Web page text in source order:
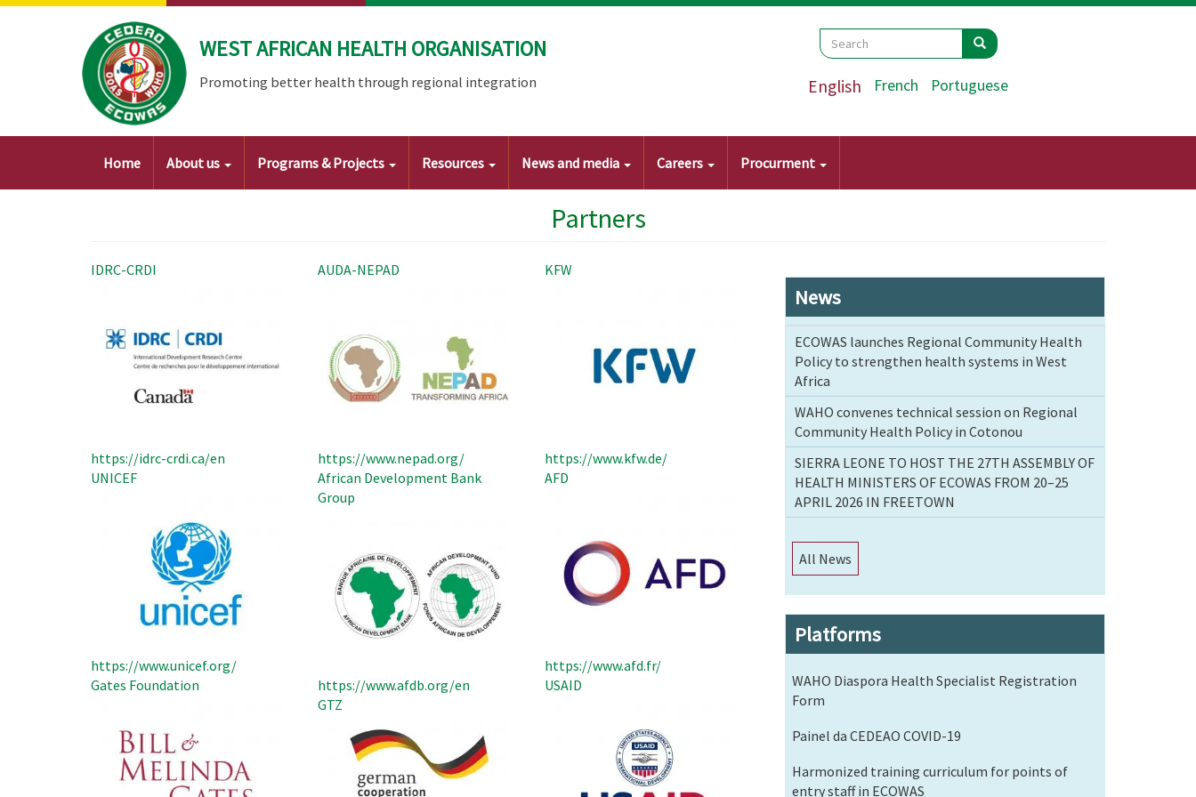
Skip
WEST AFRICAN HEALTH ORGANISATION
Promoting better health through regional integration
Search
Search Search
English French Portuguese
Main
Home About us Programs & Projects Resources News and media Careers Procurment
Partners
IDRC-CRDI
https://idrc-crdi.ca/en
UNICEF
https://www.unicef.org/
Gates Foundation
AUDA-NEPAD
https://www.nepad.org/
African Development Bank
Group
https://www.afdb.org/en
GTZ
KFW
https://www.kfw.de/
AFD
https://www.afd.fr/
USAID
News
ECOWAS launches Regional Community Health
Policy to strengthen health systems in West
Africa
WAHO convenes technical session on Regional
Community Health Policy in Cotonou
SIERRA LEONE TO HOST THE 27TH ASSEMBLY OF
HEALTH MINISTERS OF ECOWAS FROM 20–25
APRIL 2026 IN FREETOWN
All News
Platforms
WAHO Diaspora Health Specialist Registration
Form
Painel da CEDEAO COVID-19
Harmonized training curriculum for points of
entry staff in ECOWAS